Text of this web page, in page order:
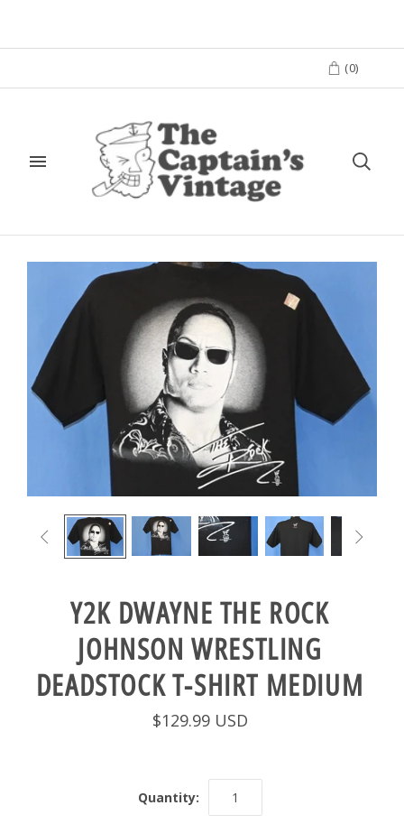
(0)
 
Y2K DWAYNE THE ROCK
JOHNSON WRESTLING
DEADSTOCK T-SHIRT MEDIUM
$129.99 USD
Quantity: